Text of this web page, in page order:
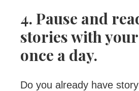
4. Pause and
stories with
once a day.
Do you already have